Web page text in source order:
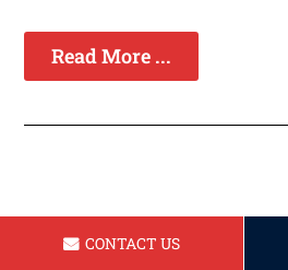
Read More ...
Resume for a
CONTACT US